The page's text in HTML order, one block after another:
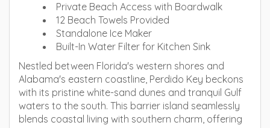
Private Beach Access with Boardwalk
12 Beach Towels Provided
Standalone Ice Maker
Built-In Water Filter for Kitchen Sink
Nestled between Florida's western shores and
Alabama's eastern coastline, Perdido Key beckons
with its pristine white-sand dunes and tranquil Gulf
waters to the south. This barrier island seamlessly
blends coastal living with southern charm, offering